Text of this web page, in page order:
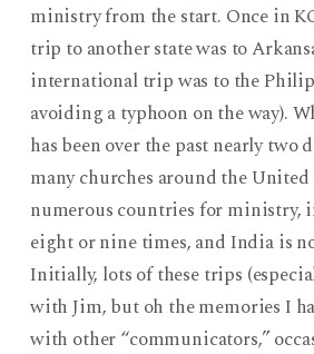
ministry from the start. Once in
trip to another state was to
international trip was to the
avoiding a typhoon on the way).
has been over the past nearly two
many churches around the United
numerous countries for
eight or nine times, and India is
Initially, lots of these trips
with Jim, but oh the memories I
with other “communicators,”